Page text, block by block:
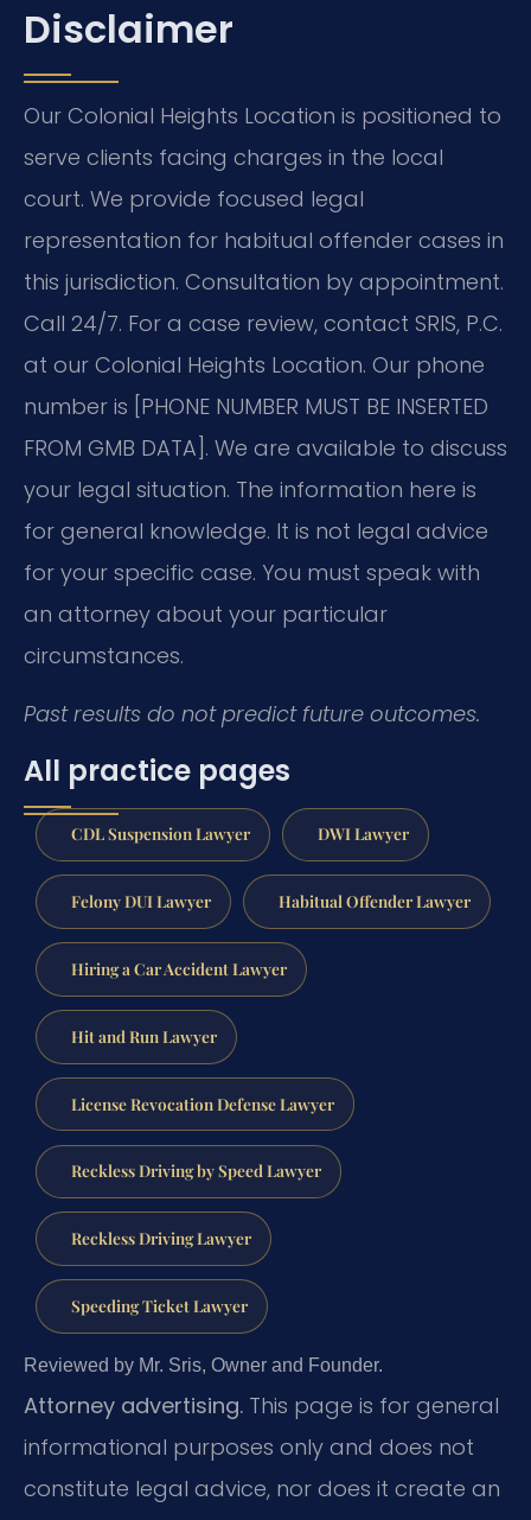
Disclaimer
Our Colonial Heights Location is positioned to
serve clients facing charges in the local
court. We provide focused legal
representation for habitual offender cases in
this jurisdiction. Consultation by appointment.
Call 24/7. For a case review, contact SRIS, P.C.
at our Colonial Heights Location. Our phone
number is [PHONE NUMBER MUST BE INSERTED
FROM GMB DATA]. We are available to discuss
your legal situation. The information here is
for general knowledge. It is not legal advice
for your specific case. You must speak with
an attorney about your particular
circumstances.
Past results do not predict future outcomes.
All practice pages
CDL Suspension Lawyer DWI Lawyer
Felony DUI Lawyer Habitual Offender Lawyer
Hiring a Car Accident Lawyer
Hit and Run Lawyer
License Revocation Defense Lawyer
Reckless Driving by Speed Lawyer
Reckless Driving Lawyer
Speeding Ticket Lawyer
Reviewed by Mr. Sris, Owner and Founder.
Attorney advertising. This page is for general
informational purposes only and does not
constitute legal advice, nor does it create an